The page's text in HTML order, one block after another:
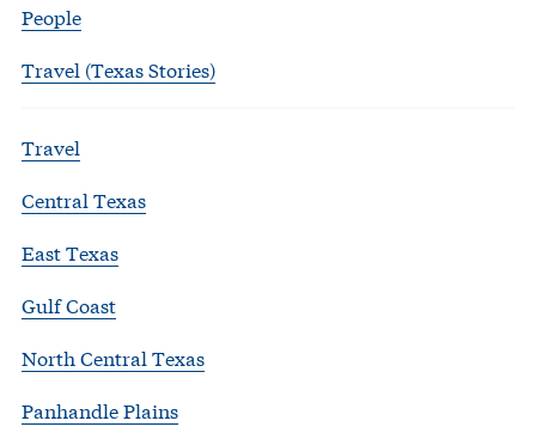
People
Travel (Texas Stories)
Travel
Central Texas
East Texas
Gulf Coast
North Central Texas
Panhandle Plains